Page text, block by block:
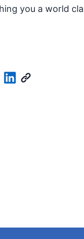
you a world